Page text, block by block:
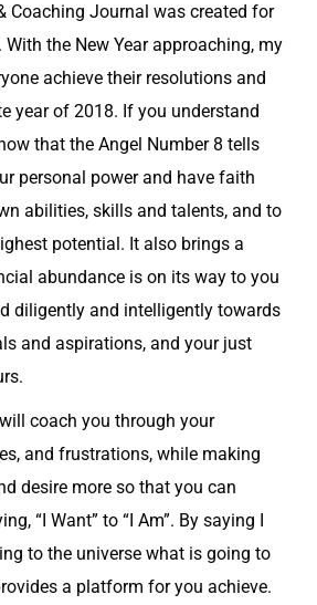
Coaching Journal was created for
the New Year approaching, my
achieve their resolutions and
year of 2018. If you understand
that the Angel Number 8 tells
personal power and have faith
abilities, skills and talents, and to
potential. It also brings a
abundance is on its way to you
diligently and intelligently towards
and aspirations, and your just
coach you through your
and frustrations, while making
desire more so that you can
“I Want” to “I Am”. By saying I
to the universe what is going to
a platform for you achieve.